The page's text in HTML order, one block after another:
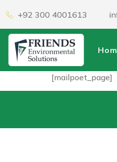
+92 300 4001613
[mailpoet_page]